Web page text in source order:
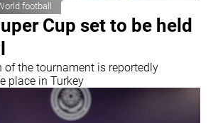
football
Cup set to be held
of the tournament is reportedly
place in Turkey